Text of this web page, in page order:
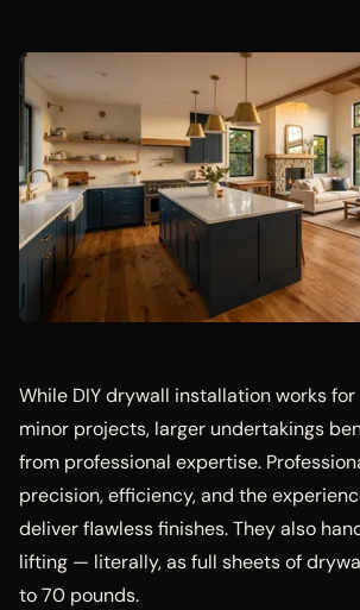
While DIY drywall installation works
minor projects, larger undertakings
from professional expertise.
precision, efficiency, and the
deliver flawless finishes. They also
lifting — literally, as full sheets of
to 70 pounds.